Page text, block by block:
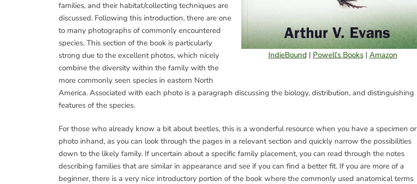
IndieBound | Powell’s Books| Amazon
families, and their habitat/collecting techniques are
discussed. Following this introduction, there are one
to many photographs of commonly encountered
species. This section of the book is particularly
strong due to the excellent photos, which nicely
combine the diversity within the family with the
more commonly seen species in eastern North
America. Associated with each photo is a paragraph discussing the biology, distribution, and distinguishing
features of the species.
For those who already know a bit about beetles, this is a wonderful resource when you have a specimen or
photo inhand, as you can look through the pages in a relevant section and quickly narrow the possibilities
down to the likely family. If uncertain about a specific family placement, you can read through the notes
describing families that are similar in appearance and see if you can find a better fit. If you are more of a
beginner, there is a very nice introductory portion of the book where the commonly used anatomical terms